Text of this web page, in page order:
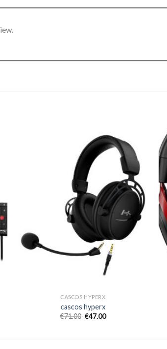
CASCOS HYPERX
cascos hyperx
€71.00 €47.00